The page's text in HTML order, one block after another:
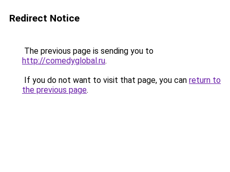
Redirect Notice
The previous page is sending you to
http://comedyglobal.ru.
If you do not want to visit that page, you can return to
the previous page.